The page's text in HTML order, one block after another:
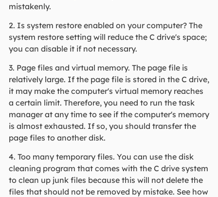
mistakenly.
2. Is system restore enabled on your computer? The
system restore setting will reduce the C drive's space;
you can disable it if not necessary.
3. Page files and virtual memory. The page file is
relatively large. If the page file is stored in the C drive,
it may make the computer's virtual memory reaches
a certain limit. Therefore, you need to run the task
manager at any time to see if the computer's memory
is almost exhausted. If so, you should transfer the
page files to another disk.
4. Too many temporary files. You can use the disk
cleaning program that comes with the C drive system
to clean up junk files because this will not delete the
files that should not be removed by mistake. See how